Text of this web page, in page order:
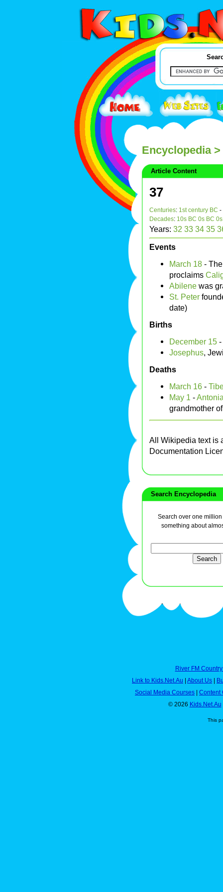
Encyclopedia>
Article Content
37
Centuries: 1st century BC -
Decades: 10s BC 0s BC 0s
Years: 32 33 34 35
Events
March 18 -
proclaims
Abilene was
St. Peter
date)
Births
December 15 -
Josephus,
Deaths
March 16 -
May 1 -
grandmother
All Wikipedia text is
Documentation
Search Encyclopedia
Search over one
something about
River FM
Link to Kids.Net.Au
About Us
Social Media Courses
Content
© 2026 Kids.Net.Au
This